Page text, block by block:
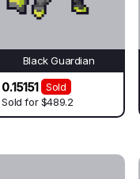
Black Guardian
0.15151
Sold
Sold for$489.2